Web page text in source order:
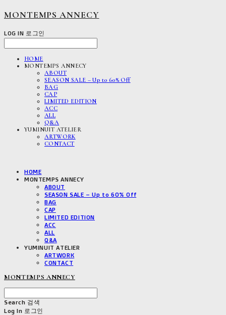
MONTEMPS ANNECY
LOG IN 로그인
HOME
MONTEMPS ANNECY
ABOUT
SEASON SALE – Up to 60% Off
BAG
CAP
LIMITED EDITION
ACC
ALL
Q&A
YUMINUIT ATELIER
ARTWORK
CONTACT
HOME
MONTEMPS ANNECY
ABOUT
SEASON SALE – Up to 60% Off
BAG
CAP
LIMITED EDITION
ACC
ALL
Q&A
YUMINUIT ATELIER
ARTWORK
CONTACT
MONTEMPS ANNECY
Search 검색
Log In 로그인